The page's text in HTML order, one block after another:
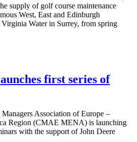
supply of golf course maintenance
West, East and Edinburgh
Water in Surrey, from spring
first series of
Association of Europe –
Region (CMAE MENA) is launching
with the support of John Deere